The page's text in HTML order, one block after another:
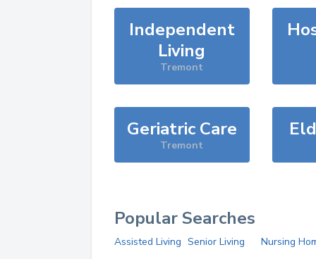
Independent
Living
Tremont
Geriatric Care
Tremont
Popular Searches
Assisted Living Senior Living Nursing